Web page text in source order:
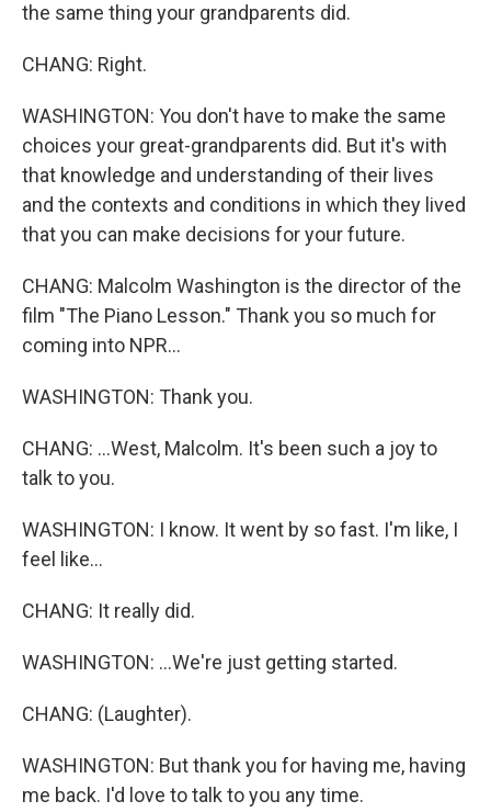
the same thing your grandparents did.
CHANG: Right.
WASHINGTON: You don't have to make the same
choices your great-grandparents did. But it's with
that knowledge and understanding of their lives
and the contexts and conditions in which they lived
that you can make decisions for your future.
CHANG: Malcolm Washington is the director of the
film "The Piano Lesson." Thank you so much for
coming into NPR...
WASHINGTON: Thank you.
CHANG: ...West, Malcolm. It's been such a joy to
talk to you.
WASHINGTON: I know. It went by so fast. I'm like, I
feel like...
CHANG: It really did.
WASHINGTON: ...We're just getting started.
CHANG: (Laughter).
WASHINGTON: But thank you for having me, having
me back. I'd love to talk to you any time.